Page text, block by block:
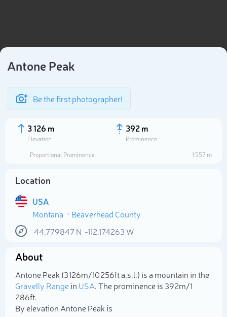
Antone Peak
Be the first photographer!
3 126 m
Elevation
392 m
Prominence
Proportional Prominence
1 557 m
Location
USA
Montana
Beaverhead County
44.779847N -112.174263 W
About
Antone Peak (3 126m/10 256ft a.s.l.) is a mountain in the
Gravelly Rangein USA. The prominence is 392m/1
286ft.
By elevation Antone Peak is